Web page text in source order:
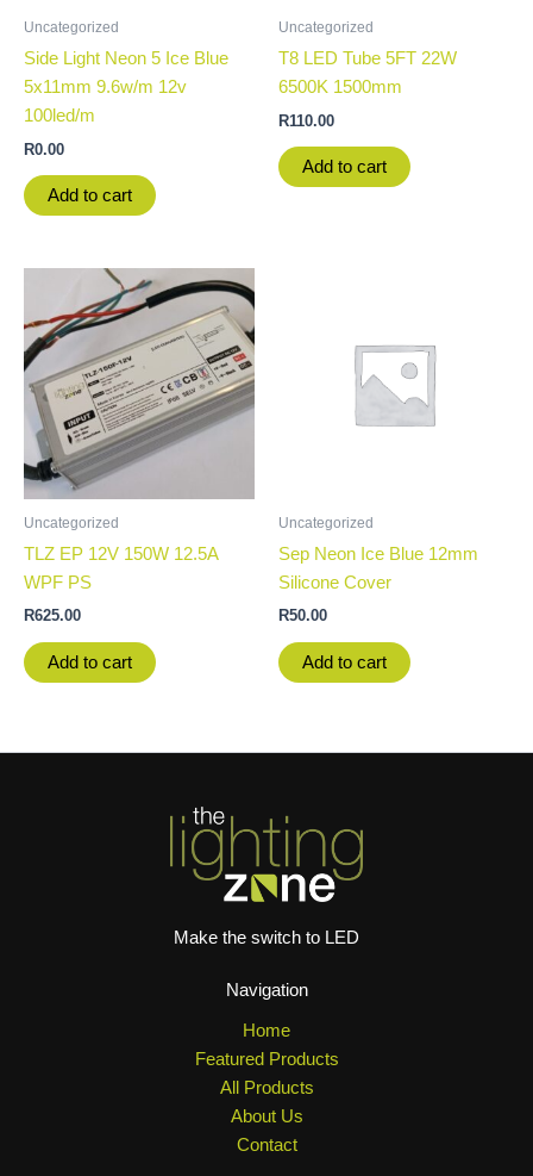
Uncategorized
Side Light Neon 5 Ice Blue
5x11mm 9.6w/m 12v
100led/m
R0.00
Add to cart
Uncategorized
T8 LED Tube 5FT 22W
6500K 1500mm
R110.00
Add to cart
Uncategorized
TLZ EP 12V 150W 12.5A
WPF PS
R625.00
Add to cart
Uncategorized
Sep Neon Ice Blue 12mm
Silicone Cover
R50.00
Add to cart
Make the switch to LED
Navigation
Home
Featured Products
All Products
About Us
Contact